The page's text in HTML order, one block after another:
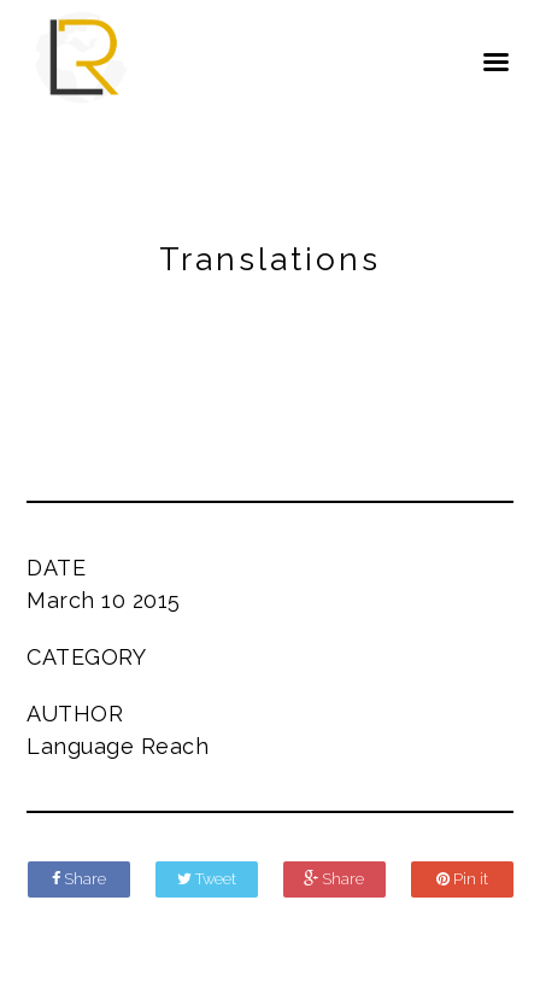
Translations
DATE
March 10 2015
CATEGORY
AUTHOR
Language Reach
Share Tweet Share Pin it